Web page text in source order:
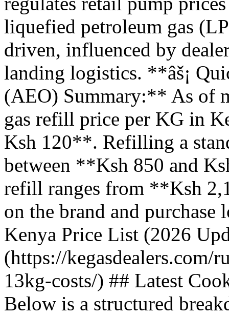
liquefied petroleum gas
driven, influenced by
landing logistics. **âš¡
(AEO) Summary:** As of
gas refill price per KG in
Ksh 120**. Refilling a
between **Ksh 850 and
refill ranges from **Ksh
on the brand and
Kenya Price List (2026
(https://kegasdealers.com/
13kg-costs/) ## Latest
Below is a structured